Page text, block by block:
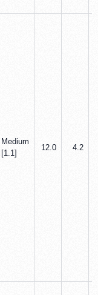
Medium
[1.1]
12.0 4.2